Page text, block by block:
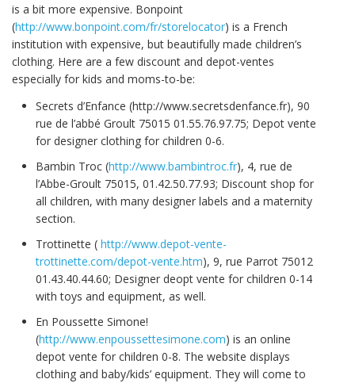
is a bit more expensive. Bonpoint
(http://www.bonpoint.com/fr/storelocator) is a French
institution with expensive, but beautifully made children’s
clothing. Here are a few discount and depot-ventes
especially for kids and moms-to-be:
Secrets d’Enfance (http://www.secretsdenfance.fr), 90
rue de l’abbé Groult 75015 01.55.76.97.75; Depot vente
for designer clothing for children 0-6.
Bambin Troc (http://www.bambintroc.fr), 4, rue de
l’Abbe-Groult 75015, 01.42.50.77.93; Discount shop for
all children, with many designer labels and a maternity
section.
Trottinette ( http://www.depot-vente-
trottinette.com/depot-vente.htm), 9, rue Parrot 75012
01.43.40.44.60; Designer deopt vente for children 0-14
with toys and equipment, as well.
En Poussette Simone!
(http://www.enpoussettesimone.com) is an online
depot vente for children 0-8. The website displays
clothing and baby/kids’ equipment. They will come to